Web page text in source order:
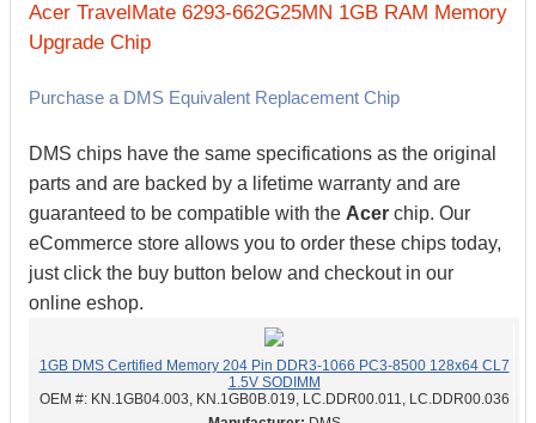
Acer TravelMate 6293-662G25MN 1GB RAM Memory
Upgrade Chip
Purchase a DMS Equivalent Replacement Chip
DMS chips have the same specifications as the original
parts and are backed by a lifetime warranty and are
guaranteed to be compatible with the Acer chip. Our
eCommerce store allows you to order these chips today,
just click the buy button below and checkout in our
online eshop.
1GB DMS Certified Memory 204 Pin DDR3-1066 PC3-8500 128x64 CL7
1.5V SODIMM
OEM #: KN.1GB04.003, KN.1GB0B.019, LC.DDR00.011, LC.DDR00.036